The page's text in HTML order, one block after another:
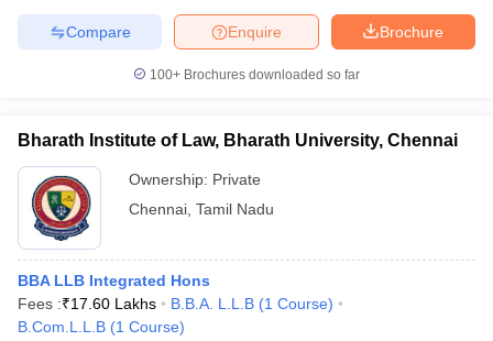
Brochure
Enquire
Compare
100+ Brochures downloaded so far
Bharath Institute of Law, Bharath University, Chennai
Ownership: Private
Chennai Tamil Nadu
BBA LLB Integrated Hons
Fees :₹17.60 Lakhs B.B.A. L.L.B (1 Course)
B.Com.L.L.B (1 Course)